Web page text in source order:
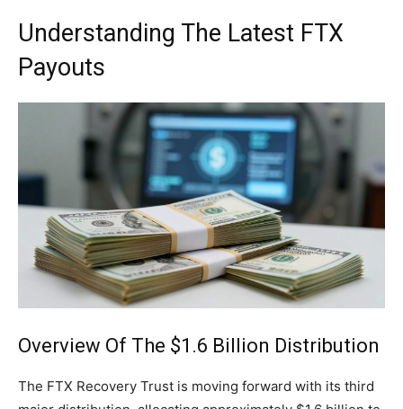
Understanding The Latest FTX
Payouts
Overview Of The $1.6 Billion Distribution
The FTX Recovery Trust is moving forward with its third